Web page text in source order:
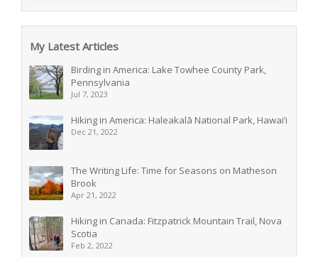
My Latest Articles
Birding in America: Lake Towhee County Park,
Pennsylvania
Jul 7, 2023
Hiking in America: Haleakalā National Park, Hawai’i
Dec 21, 2022
The Writing Life: Time for Seasons on Matheson
Brook
Apr 21, 2022
Hiking in Canada: Fitzpatrick Mountain Trail, Nova
Scotia
Feb 2, 2022